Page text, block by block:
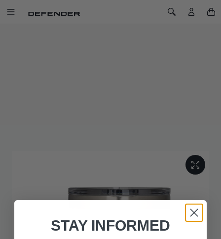
SKIP TO CONTENT
Toggle Navigation Toggle Search
STAY INFORMED